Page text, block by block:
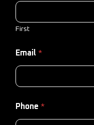
First
Email *
Phone *